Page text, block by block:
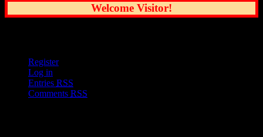
Welcome Visitor!
Register
Log in
Entries RSS
Comments RSS